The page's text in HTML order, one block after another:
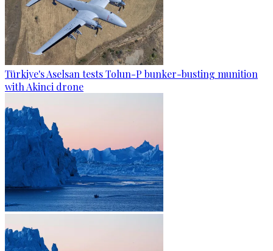
Türkiye's Aselsan tests Tolun-P bunker-busting munition
with Akinci drone